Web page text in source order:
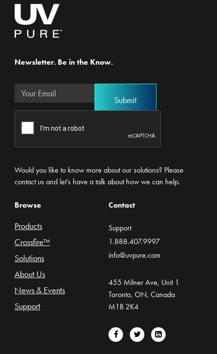
Newsletter. Be in the Know.
Would you like to know more about our solutions? Please
contact us and let’s have a talk about how we can help.
Browse
Products
Crossfire™
Solutions
About Us
News & Events
Support
Contact
Support
1.888.407.9997
info@uvpure.com
455 Milner Ave, Unit 1
Toronto, ON, Canada
M1B 2K4